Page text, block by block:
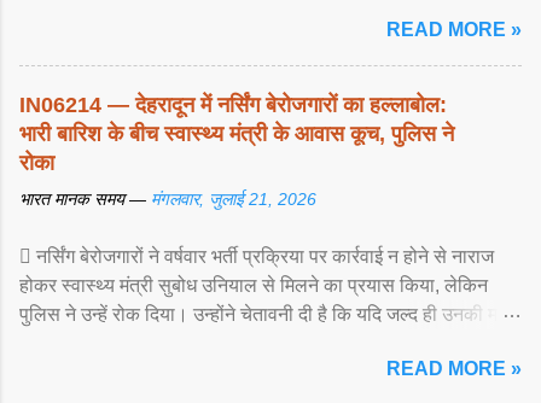
READ MORE »
IN06214 — देहरादून में नर्सिंग बेरोजगारों का हल्लाबोल:
भारी बारिश के बीच स्वास्थ्य मंत्री के आवास कूच, पुलिस ने
रोका
भारत मानक समय — मंगलवार, जुलाई 21, 2026
 नर्सिंग बेरोजगारों ने वर्षवार भर्ती प्रक्रिया पर कार्रवाई न होने से नाराज
होकर स्वास्थ्य मंत्री सुबोध उनियाल से मिलने का प्रयास किया, लेकिन
पुलिस ने उन्हें रोक दिया। उन्होंने चेतावनी दी है कि यदि जल्द ही उनकी मांगों
READ MORE »